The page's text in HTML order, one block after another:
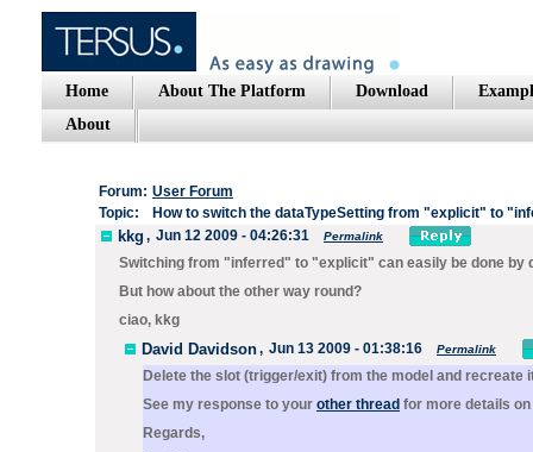
Home About The Platform Download
About
Forum: User Forum
Topic:
How to switch the dataTypeSetting from "explicit" to
kkg , Jun 12 2009 - 04:26:31 Permalink
Switching from "inferred" to "explicit" can easily be done
But how about the other way round?
ciao, kkg
David Davidson, Jun 13 2009 - 01:38:16 Permalink
Delete the slot (trigger/exit) from the model and
See my response to your other thread for more details
Regards,